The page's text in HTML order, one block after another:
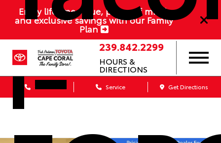
Enjoy lifetime value, peace of mind,
and exclusive savings with our Family
Plan
239.842.2299
HOURS &
DIRECTIONS
Sales Service Get Directions
i-